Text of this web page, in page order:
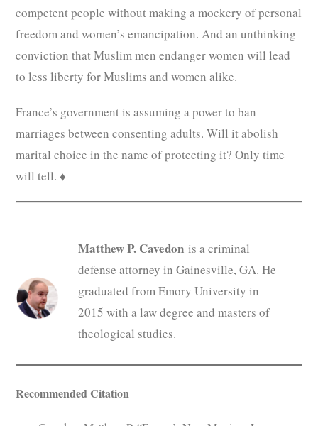
competent people without making a mockery of personal
freedom and women’s emancipation. And an unthinking
conviction that Muslim men endanger women will lead
to less liberty for Muslims and women alike.
France’s government is assuming a power to ban
marriages between consenting adults. Will it abolish
marital choice in the name of protecting it? Only time
will tell. ♦
Matthew P. Cavedonis a criminal
defense attorney in Gainesville, GA. He
graduated from Emory University in
2015 with a law degree and masters of
theological studies.
Recommended Citation